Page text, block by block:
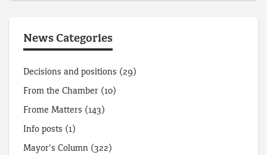
News Categories
Decisions and positions (29)
From the Chamber (10)
Frome Matters (143)
Info posts (1)
Mayor's Column (322)